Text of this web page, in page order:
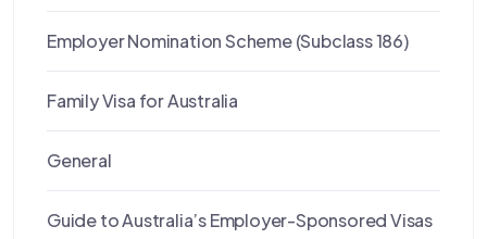
Employer Nomination Scheme (Subclass 186)
Family Visa for Australia
General
Guide to Australia’s Employer-Sponsored Visas